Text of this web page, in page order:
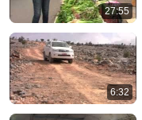
27:55
6:32